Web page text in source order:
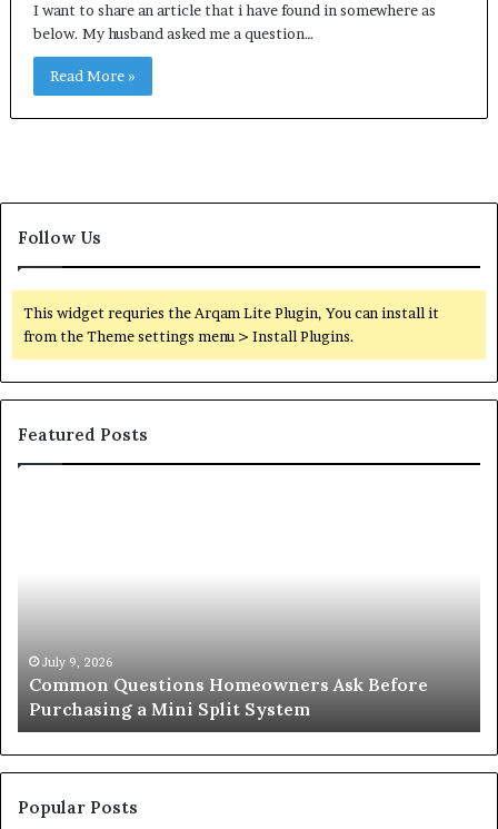
I want to share an article that i have found in somewhere as
below. My husband asked me a question…
Read More »
Follow Us
This widget requries the Arqam Lite Plugin, You can install it
from the Theme settings menu > Install Plugins.
Featured Posts
Before
Important
Service
Orange County Notary: A Simple
Important Service
Popular Posts